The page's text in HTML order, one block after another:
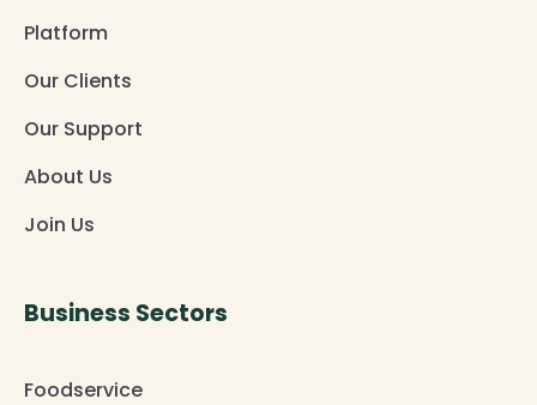
Platform
Our Clients
Our Support
About Us
Join Us
Business Sectors
Foodservice